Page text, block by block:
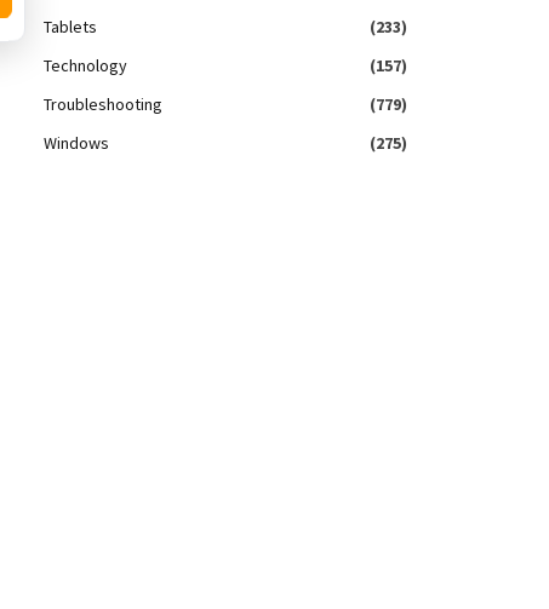
Tablets
(233)
Technology
(157)
Troubleshooting
(779)
Windows
(275)